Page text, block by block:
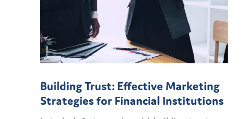
Building Trust: Effective Marketing
Strategies for Financial Institutions